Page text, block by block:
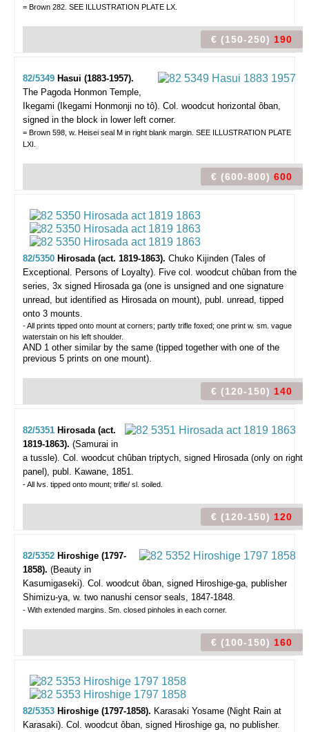
= Brown 282. SEE ILLUSTRATION PLATE LX.
€ (150-250) 190
82/5349 Hasui (1883-1957).
The Pagoda Honmon Temple,
Ikegami (Ikegami Honmonji no tô). Col. woodcut horizontal ôban,
signed in the block in lower left corner.
= Brown 598, w. Heisei seal M in right blank margin. SEE ILLUSTRATION PLATE
LXI.
€ (600-800) 600
82/5350 Hirosada (act. 1819-1863). Chuko Kijinden (Tales of
Exceptional. Persons of Loyalty). Five col. woodcut chûban from the
series, 3x signed Hirosada ga (one is unsigned and one signature
unread, but identified as Hirosada on mount), publ. unread, tipped
onto 3 mounts.
- All prints tipped onto mount at corners; partly trifle foxed; one print w. sm. vague
waterstain on his left shoulder.
AND 1 other similar by the same (tipped together with one of the
previous 5 prints on one mount).
€ (120-150) 140
82/5351 Hirosada (act.
1819-1863). (Samurai in
a tussle). Col. woodcut chûban triptych, signed Hirosada (only on right
panel), publ. Kawane, 1851.
- All lvs. tipped onto mount; trifle/ sl. soiled.
€ (120-150) 120
82/5352 Hiroshige (1797-
1858). (Beauty in
Kasumigaseki). Col. woodcut ôban, signed Hiroshige-ga, publisher
Shimizu-ya, w. two nanushi censor seals, 1847-1848.
- With extended margins. Sm. closed pinholes in each corner.
€ (100-150) 160
82/5353 Hiroshige (1797-1858). Karasaki Yosame (Night Rain at
Karasaki). Col. woodcut ôban, signed Hiroshige ga, no publisher.